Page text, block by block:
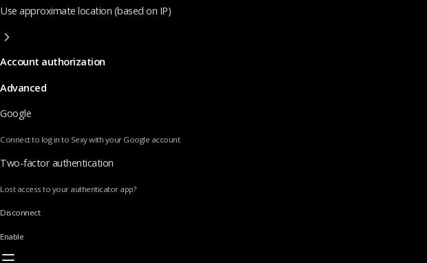
Use approximate location (based on IP)
Account authorization
Advanced
Google
Connect to log in to Sexy with your Google account
Two-factor authentication
Lost access to your authenticator app?
Disconnect
Enable